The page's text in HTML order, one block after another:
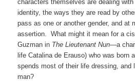
characters themselves are dealing
identity, the ways they are read by
pass as one or another gender, and at
assertion. What might it mean for a
Guzman in The Lieutenant Nun—a
life Catalina de Erauso) who was born
spends most of their life dressing, and
man?